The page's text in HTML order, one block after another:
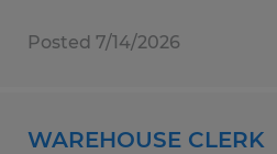
Posted 7/14/2026
WAREHOUSE CLERK